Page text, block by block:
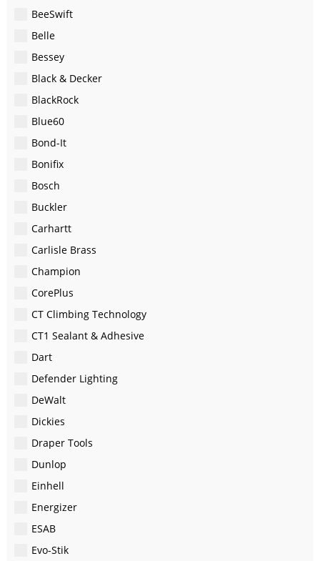
BeeSwift
Belle
Bessey
Black & Decker
BlackRock
Blue60
Bond-It
Bonifix
Bosch
Buckler
Carhartt
Carlisle Brass
Champion
CorePlus
CT Climbing Technology
CT1 Sealant & Adhesive
Dart
Defender Lighting
DeWalt
Dickies
Draper Tools
Dunlop
Einhell
Energizer
ESAB
Evo-Stik